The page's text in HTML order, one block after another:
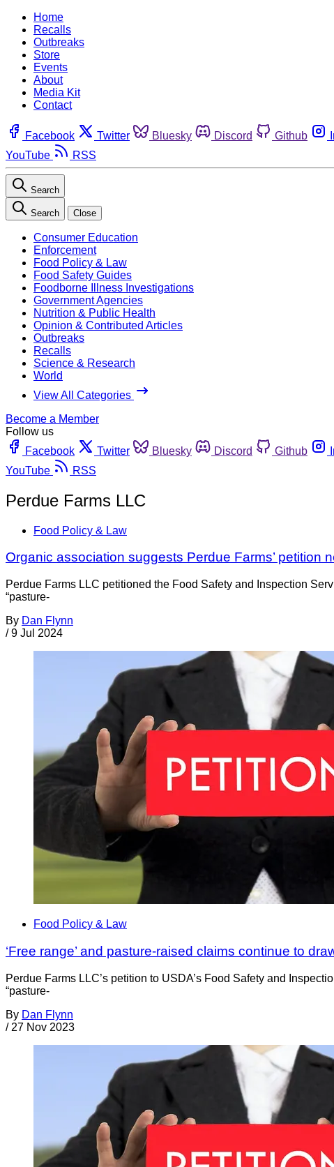
Home
Recalls
Outbreaks
Store
Events
About
Media Kit
Contact
Facebook Twitter Bluesky Discord Github
YouTube
RSS
Search
Search Close
Consumer Education
Enforcement
Food Policy & Law
Food Safety Guides
Foodborne Illness Investigations
Government Agencies
Nutrition & Public Health
Opinion & Contributed Articles
Outbreaks
Recalls
Science & Research
World
View All Categories
Become a Member
Follow us
Facebook
Twitter Bluesky Discord Github
YouTube
RSS
Perdue Farms LLC
Food Policy & Law
Organic association suggests Perdue Farms’ petition
Perdue Farms LLC petitioned the Food Safety and Inspection
“pasture-
By Dan Flynn
/ 9 Jul 2024
Food Policy & Law
‘Free range’ and pasture-raised claims continue to
Perdue Farms LLC’s petition to USDA’s Food Safety and
“pasture-
By Dan Flynn
/ 27 Nov 2023